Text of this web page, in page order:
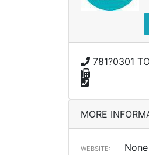
781?0301
MORE
WEBSITE: None